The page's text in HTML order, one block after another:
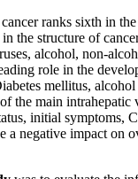
ranks sixth in
the structure of
alcohol, non-
role in the
mellitus,
the main intrahepatic
initial symptoms,
a negative impact on